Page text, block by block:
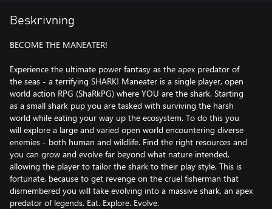
Beskrivning
BECOME THE MANEATER!
Experience the ultimate power fantasy as the apex predator of
the seas - a terrifying SHARK! Maneater is a single player, open
world action RPG (ShaRkPG) where YOU are the shark. Starting
as a small shark pup you are tasked with surviving the harsh
world while eating your way up the ecosystem. To do this you
will explore a large and varied open world encountering diverse
enemies - both human and wildlife. Find the right resources and
you can grow and evolve far beyond what nature intended,
allowing the player to tailor the shark to their play style. This is
fortunate, because to get revenge on the cruel fisherman that
dismembered you will take evolving into a massive shark, an apex
predator of legends. Eat. Explore. Evolve.